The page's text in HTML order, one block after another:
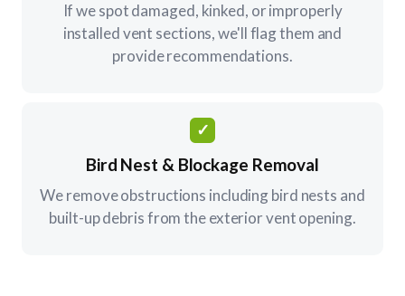
If we spot damaged, kinked, or improperly
installed vent sections, we'll flag them and
provide recommendations.
✓
Bird Nest & Blockage Removal
We remove obstructions including bird nests and
built-up debris from the exterior vent opening.